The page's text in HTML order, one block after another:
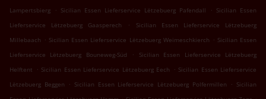
Lampertsbierg
. Sicilian Essen Lieferservice Lëtzebuerg Pafendall . Sicilian Essen
Lieferservice Lëtzebuerg Gaasperech
.
Sicilian Essen Lieferservice Lëtzebuerg
Millebaach . Sicilian Essen Lieferservice Lëtzebuerg Weimeschkierch . Sicilian Essen
Lieferservice Lëtzebuerg Bouneweg-Süd
.
Sicilian Essen Lieferservice Lëtzebuerg
Helftent
. Sicilian Essen Lieferservice Lëtzebuerg Eech . Sicilian Essen Lieferservice
Lëtzebuerg Beggen
. Sicilian Essen Lieferservice Lëtzebuerg Polfermillen . Sicilian
.
.